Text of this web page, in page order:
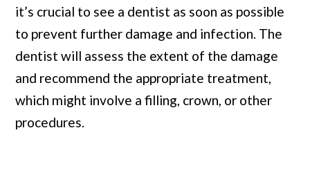
it’s crucial to see a dentist as soon as possible
to prevent further damage and infection. The
dentist will assess the extent of the damage
and recommend the appropriate treatment,
which might involve a filling, crown, or other
procedures.